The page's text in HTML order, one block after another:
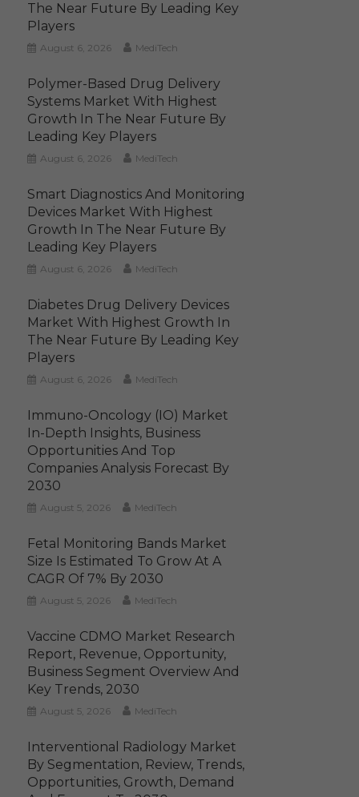
The Near Future By Leading Key
Players
August 6, 2026 MediTech
Polymer-Based Drug Delivery
Systems Market With Highest
Growth In The Near Future By
Leading Key Players
August 6, 2026 MediTech
Smart Diagnostics And Monitoring
Devices Market With Highest
Growth In The Near Future By
Leading Key Players
August 6, 2026 MediTech
Diabetes Drug Delivery Devices
Market With Highest Growth In
The Near Future By Leading Key
Players
August 6, 2026 MediTech
Immuno-Oncology (IO) Market
In-Depth Insights, Business
Opportunities And Top
Companies Analysis Forecast By
2030
August 5, 2026 MediTech
Fetal Monitoring Bands Market
Size Is Estimated To Grow At A
CAGR Of 7% By 2030
August 5, 2026 MediTech
Vaccine CDMO Market Research
Report, Revenue, Opportunity,
Business Segment Overview And
Key Trends, 2030
August 5, 2026 MediTech
Interventional Radiology Market
By Segmentation, Review, Trends,
Opportunities, Growth, Demand